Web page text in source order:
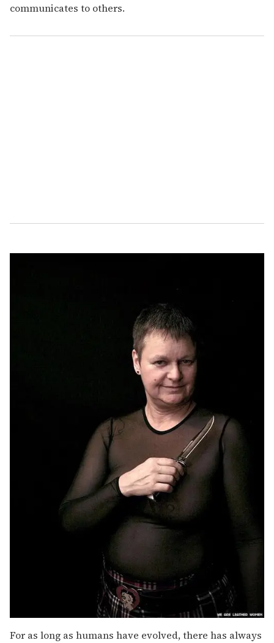
communicates to others.
For as long as humans have evolved, there has always